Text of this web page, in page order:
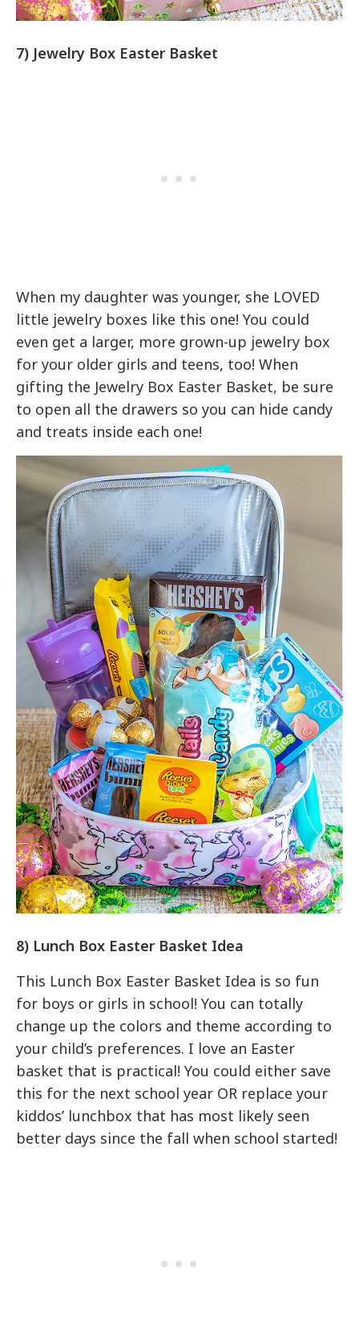
7) Jewelry Box Easter Basket
When my daughter was younger, she LOVED
little jewelry boxes like this one! You could
even get a larger, more grown-up jewelry box
for your older girls and teens, too! When
gifting the Jewelry Box Easter Basket, be sure
to open all the drawers so you can hide candy
and treats inside each one!
8) Lunch Box Easter Basket Idea
This Lunch Box Easter Basket Idea is so fun
for boys or girls in school! You can totally
change up the colors and theme according to
your child’s preferences. I love an Easter
basket that is practical! You could either save
this for the next school year OR replace your
kiddos’ lunchbox that has most likely seen
better days since the fall when school started!